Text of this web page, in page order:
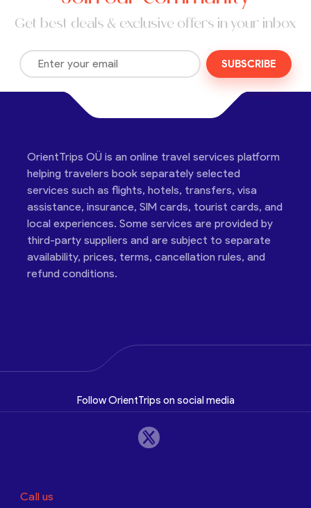
Get best deals & exclusive offers in your inbox
SUBSCRIBE
OrientTrips OÜ is an online travel services platform
helping travelers book separately selected
services such as flights, hotels, transfers, visa
assistance, insurance, SIM cards, tourist cards, and
local experiences. Some services are provided by
third-party suppliers and are subject to separate
availability, prices, terms, cancellation rules, and
refund conditions.
Follow OrientTrips on social media
Call us